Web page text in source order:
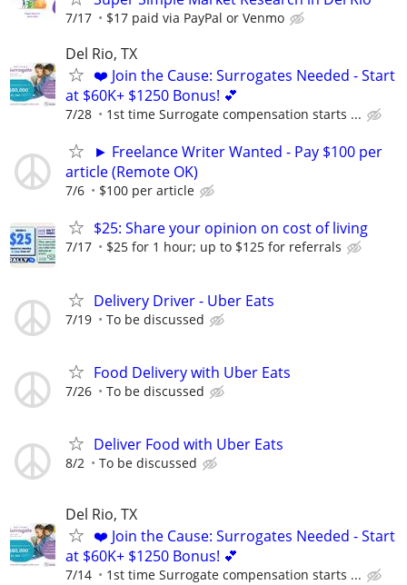
7/17 $17 paid via PayPal or Venmo
Del Rio, TX
❤️ Join the Cause: Surrogates Needed - Start
at $60K+ $1250 Bonus! 💕
7/28 1st time Surrogate compensation starts ...
► Freelance Writer Wanted - Pay $100 per
article (Remote OK)
7/6 $100 per article
$25: Share your opinion on cost of living
7/17 $25 for 1 hour; up to $125 for referrals
Delivery Driver - Uber Eats
7/19 To be discussed
Food Delivery with Uber Eats
7/26 To be discussed
Deliver Food with Uber Eats
8/2 To be discussed
Del Rio, TX
❤️ Join the Cause: Surrogates Needed - Start
at $60K+ $1250 Bonus! 💕
7/14 1st time Surrogate compensation starts ...